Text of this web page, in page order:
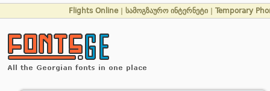
Flights Online| სამოგზაურო ინტერნეტი Temporary